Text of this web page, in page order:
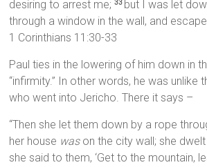
desiring to arrest me;33 but I was let
through a window in the wall, and
1 Corinthians 11:30-33
Paul ties in the lowering of him down in
“infirmity.” In other words, he was unlike
who went into Jericho. There it says –
“Then she let them down by a rope
her house wason the city wall; she
she said to them, ‘Get to the mountain,